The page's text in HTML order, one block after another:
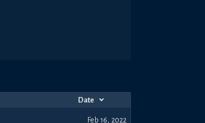
Date
Feb 16, 2022